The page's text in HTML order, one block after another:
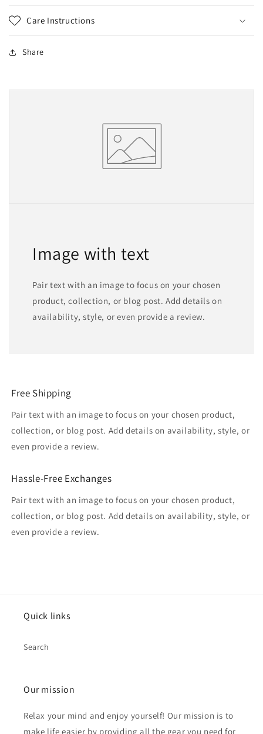
Care Instructions
Share
Image with text
Pair text with an image to focus on your chosen
product, collection, or blog post. Add details on
availability, style, or even provide a review.
Free Shipping
Pair text with an image to focus on your chosen product,
collection, or blog post. Add details on availability, style, or
even provide a review.
Hassle-Free Exchanges
Pair text with an image to focus on your chosen product,
collection, or blog post. Add details on availability, style, or
even provide a review.
Quick links
Search
Our mission
Relax your mind and enjoy yourself! Our mission is to
make life easier by providing all the gear you need for